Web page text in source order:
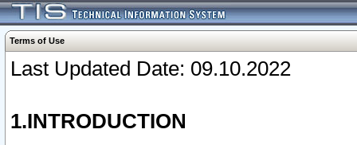
Terms of Use
Last Updated Date: 09.10.2022
1.INTRODUCTION